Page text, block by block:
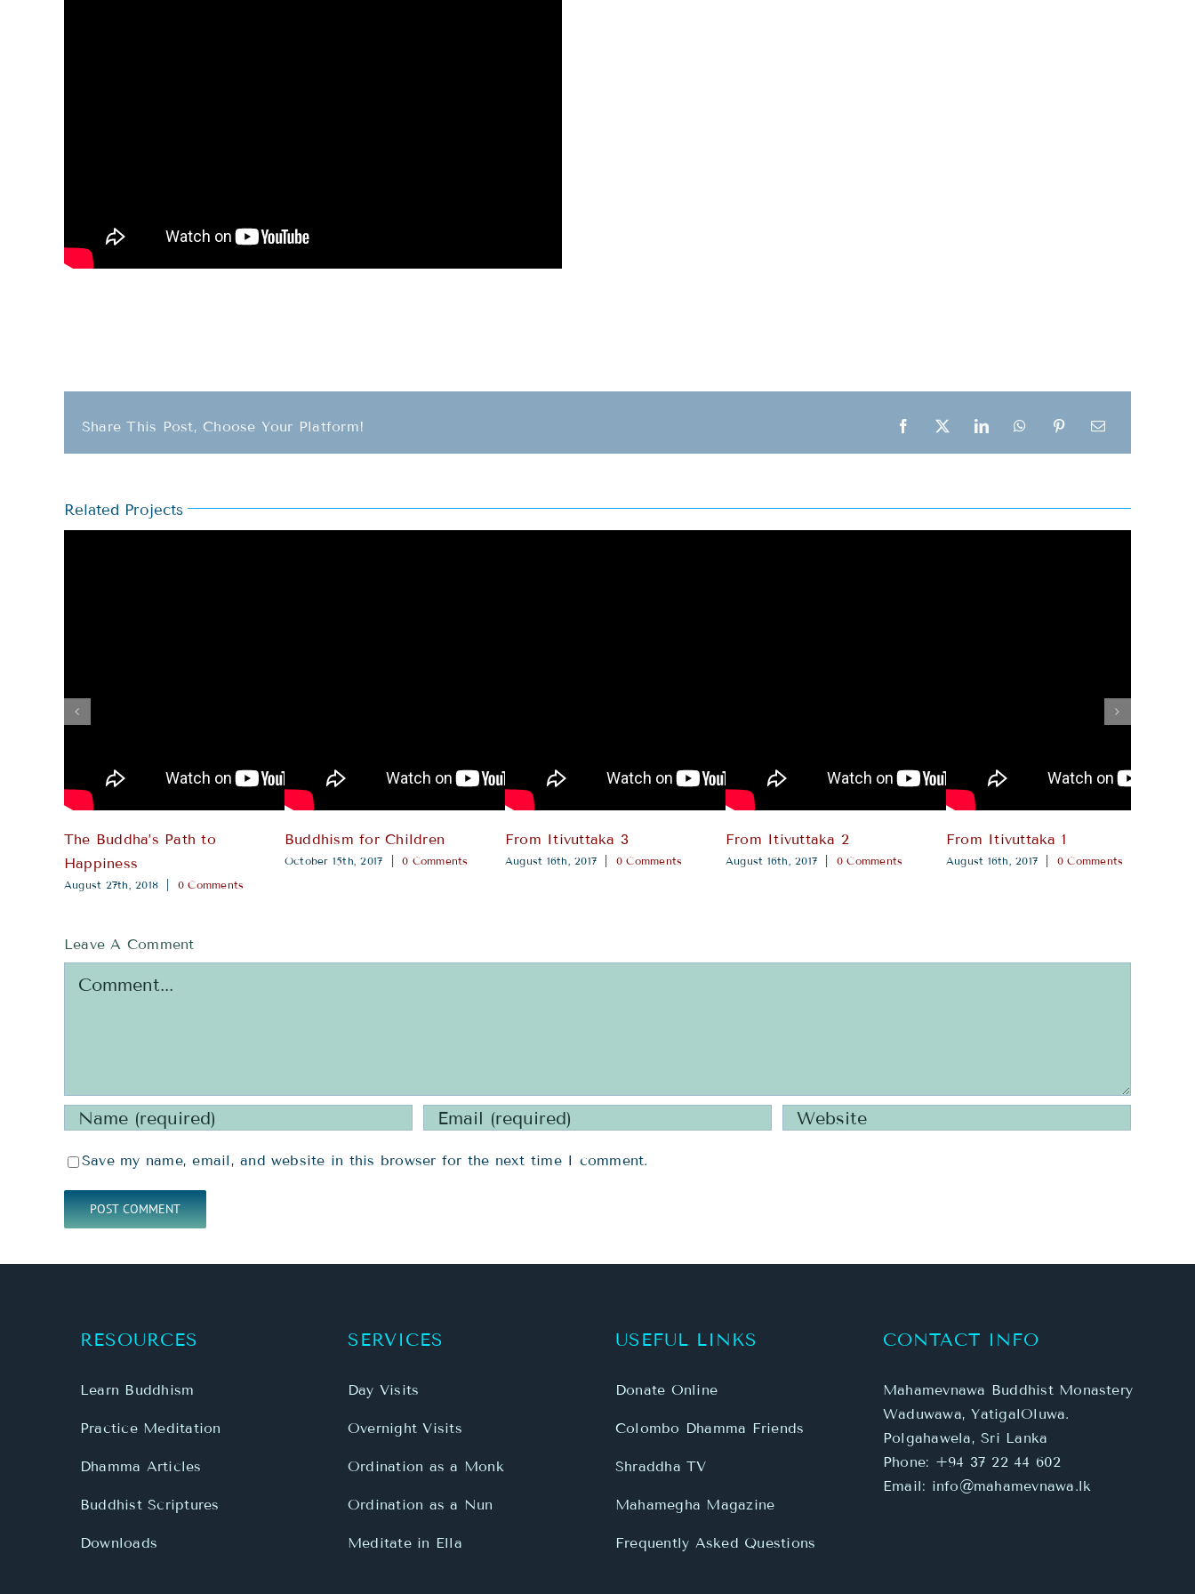
Share This Post, Choose Your Platform! Facebook
X LinkedInWhatsAppPinterestEmail
Related Projects
The Buddha’s Path to
Happiness
August 27th, 2018 0 Comments
Buddhism for Children
October 15th, 2017 0 Comments
From Itivuttaka 3
August 16th, 2017 0 Comments
From Itivuttaka 2
August 16th, 2017 0 Comments
From Itivuttaka 1
August 16th, 2017 0 Comments
Leave A Comment
Save my name, email, and website in this browser for the next time I comment.
RESOURCES
Learn Buddhism
Practice Meditation
Dhamma Articles
Buddhist Scriptures
Downloads
SERVICES
Day Visits
Overnight Visits
Ordination as a Monk
Ordination as a Nun
Meditate in Ella
USEFUL LINKS
Donate Online
Colombo Dhamma Friends
Shraddha TV
Mahamegha Magazine
Frequently Asked Questions
CONTACT INFO
Mahamevnawa Buddhist Monastery
Waduwawa, YatigalOluwa.
Polgahawela, Sri Lanka
Phone: +94 37 22 44 602
Email: info@mahamevnawa.lk